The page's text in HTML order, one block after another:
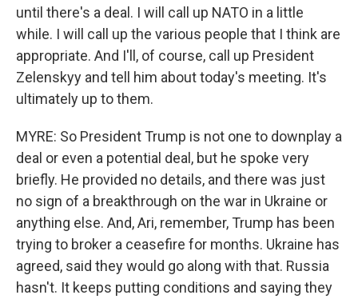
until there's a deal. I will call up NATO in a little
while. I will call up the various people that I think are
appropriate. And I'll, of course, call up President
Zelenskyy and tell him about today's meeting. It's
ultimately up to them.
MYRE: So President Trump is not one to downplay a
deal or even a potential deal, but he spoke very
briefly. He provided no details, and there was just
no sign of a breakthrough on the war in Ukraine or
anything else. And, Ari, remember, Trump has been
trying to broker a ceasefire for months. Ukraine has
agreed, said they would go along with that. Russia
hasn't. It keeps putting conditions and saying they